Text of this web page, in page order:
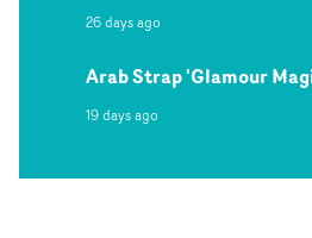
26 days ago
Arab Strap 'Glamour
19 days ago